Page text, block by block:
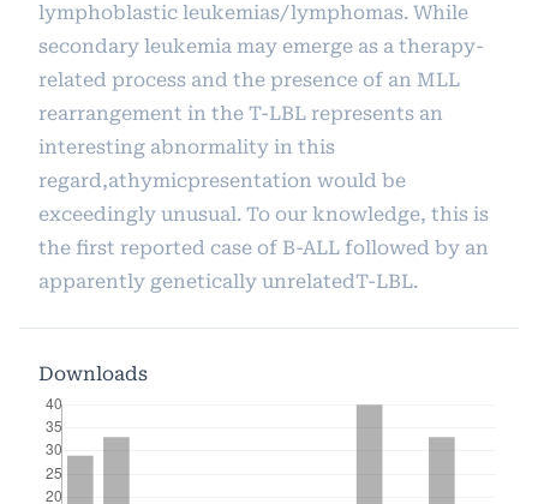
lymphoblastic leukemias/lymphomas. While
secondary leukemia may emerge as a therapy-
related process and the presence of an MLL
rearrangement in the T-LBL represents an
interesting abnormality in this
regard,athymicpresentation would be
exceedingly unusual. To our knowledge, this is
the first reported case of B-ALL followed by an
apparently genetically unrelatedT-LBL.
Downloads